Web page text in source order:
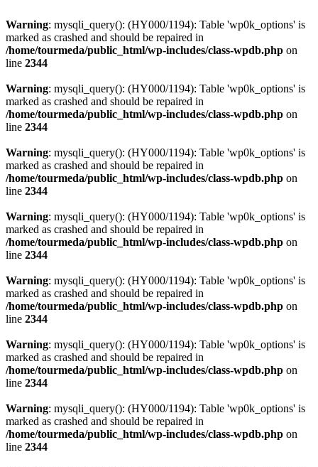
Warning: mysqli_query(): (HY000/1194): Table 'wp0k_options' is
marked as crashed and should be repaired in
/home/tourmeda/public_html/wp-includes/class-wpdb.php on
line 2344
Warning: mysqli_query(): (HY000/1194): Table 'wp0k_options' is
marked as crashed and should be repaired in
/home/tourmeda/public_html/wp-includes/class-wpdb.php on
line 2344
Warning: mysqli_query(): (HY000/1194): Table 'wp0k_options' is
marked as crashed and should be repaired in
/home/tourmeda/public_html/wp-includes/class-wpdb.php on
line 2344
Warning: mysqli_query(): (HY000/1194): Table 'wp0k_options' is
marked as crashed and should be repaired in
/home/tourmeda/public_html/wp-includes/class-wpdb.php on
line 2344
Warning: mysqli_query(): (HY000/1194): Table 'wp0k_options' is
marked as crashed and should be repaired in
/home/tourmeda/public_html/wp-includes/class-wpdb.php on
line 2344
Warning: mysqli_query(): (HY000/1194): Table 'wp0k_options' is
marked as crashed and should be repaired in
/home/tourmeda/public_html/wp-includes/class-wpdb.php on
line 2344
Warning: mysqli_query(): (HY000/1194): Table 'wp0k_options' is
marked as crashed and should be repaired in
/home/tourmeda/public_html/wp-includes/class-wpdb.php on
line 2344